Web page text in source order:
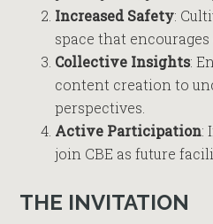
Increased Safety:
space that
Collective Insights:
content creation to
perspectives.
Active Participation:
join CBE as future
THE INVITATION